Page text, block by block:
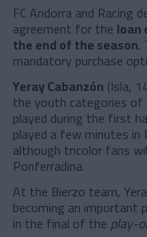
FC Andorra and Racing
agreement for the loan
the end of the season.
mandatory purchase
Yeray Cabanzón (Isla,
the youth categories of
played during the first
played a few minutes in
although tricolor fans
Ponferradina.
At the Bierzo team,
becoming an important
in the final of the play-